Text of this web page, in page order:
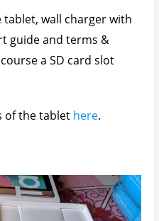
wall charger with
guide and terms &
a SD card slot
of the tablet here.